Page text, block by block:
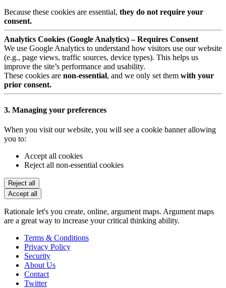
Because these cookies are essential, they do not require your
consent.
Analytics Cookies (Google Analytics) – Requires Consent
We use Google Analytics to understand how visitors use our website
(e.g., page views, traffic sources, device types). This helps us
improve the site’s performance and usability.
These cookies are non-essential, and we only set them with your
prior consent.
3. Managing your preferences
When you visit our website, you will see a cookie banner allowing
you to:
Accept all cookies
Reject all non-essential cookies
Reject all
Accept all
Rationale let's you create, online, argument maps. Argument maps
are a great way to increase your critical thinking ability.
Terms & Conditions
Privacy Policy
Security
About Us
Contact
Twitter